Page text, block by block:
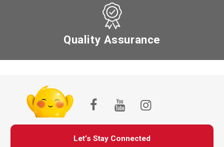
Quality Assurance
Let’s Stay Connected